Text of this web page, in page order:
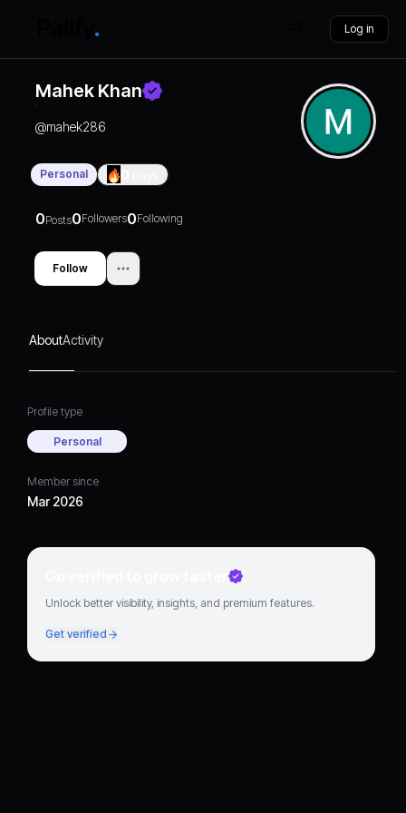
Log in
Mahek Khan
@mahek286
Personal
0Posts0Followers0Following
Follow
AboutActivity
Profile type
Personal
Member since
Mar 2026
Go verified to grow faster
Unlock better visibility, insights, and premium features.
Get verified